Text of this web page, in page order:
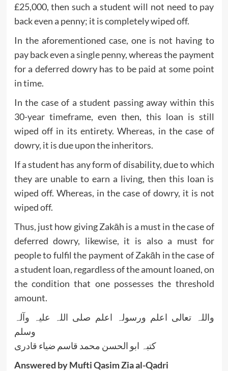
£25,000, then such a student will not need to pay
back even a penny; it is completely wiped off.
In the aforementioned case, one is not having to
pay back even a single penny, whereas the payment
for a deferred dowry has to be paid at some point
in time.
In the case of a student passing away within this
30-year timeframe, even then, this loan is still
wiped off in its entirety. Whereas, in the case of
dowry, it is due upon the inheritors.
If a student has any form of disability, due to which
they are unable to earn a living, then this loan is
wiped off. Whereas, in the case of dowry, it is not
wiped off.
Thus, just how giving Zakāh is a must in the case of
deferred dowry, likewise, it is also a must for
people to fulfil the payment of Zakāh in the case of
a student loan, regardless of the amount loaned, on
the condition that one possesses the threshold
amount.
واللہ تعالی اعلم ورسولہ اعلم صلی اللہ علیہ وآلہ
وسلم
کتبہ ابو الحسن محمد قاسم ضیاء قادری
Answered by Mufti Qasim Zia al-Qadri